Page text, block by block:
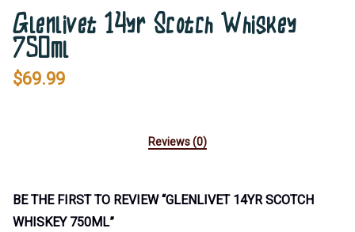
Glenlivet 14yr Scotch Whiskey
750ml
$69.99
Reviews (0)
BE THE FIRST TO REVIEW “GLENLIVET 14YR SCOTCH
WHISKEY 750ML”